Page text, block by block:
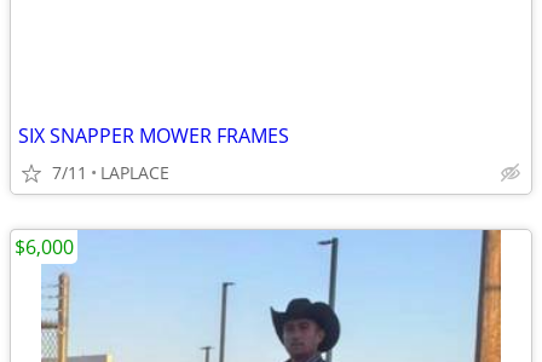
SIX SNAPPER MOWER FRAMES
7/11 LAPLACE
$6,000